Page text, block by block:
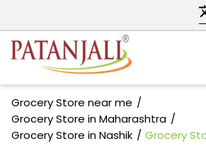
Grocery Store near me
Grocery Store in Maharashtra
Grocery Store in Nashik
Grocery